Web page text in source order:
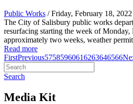
Public Works / Friday, February 18, 2022
The City of Salisbury public works
resurfacing starting the week of Monday,
approximately two weeks, weather
Read more
FirstPrevious57585960616263646566
Search
Media Kit